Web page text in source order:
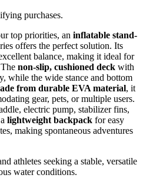
purchases.
top priorities, an inflatable stand-
offers the perfect solution. Its
balance, making it ideal for
non-slip, cushioned deck with
while the wide stance and bottom
from durable EVA material, it
gear, pets, or multiple users.
electric pump, stabilizer fins,
lightweight backpack for easy
making spontaneous adventures
athletes seeking a stable, versatile
water conditions.